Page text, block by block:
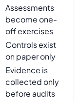
Assessments
become one-
off exercises
Controls exist
on paper only
Evidence is
collected only
before audits